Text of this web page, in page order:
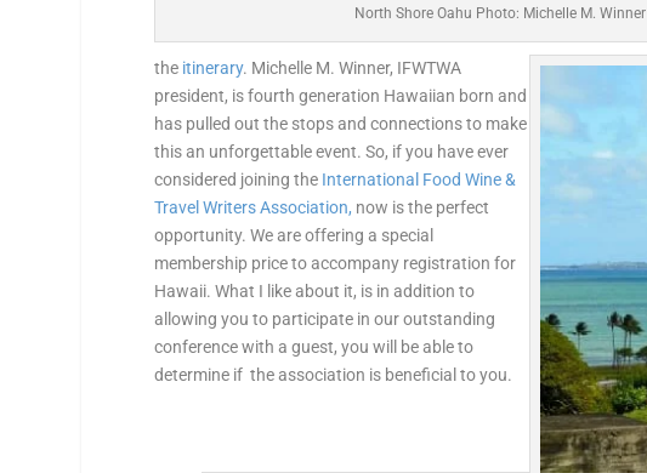
North Shore Oahu Photo: Michelle M. Winner
the itinerary. Michelle M. Winner, IFWTWA
president, is fourth generation Hawaiian born and
has pulled out the stops and connections to make
this an unforgettable event. So, if you have ever
considered joining the International Food Wine &
Travel Writers Association, now is the perfect
opportunity. We are offering a special
membership price to accompany registration for
Hawaii. What I like about it, is in addition to
allowing you to participate in our outstanding
conference with a guest, you will be able to
determine if the association is beneficial to you.